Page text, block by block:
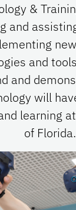
&
and
and
and
will
learning
of Florida.